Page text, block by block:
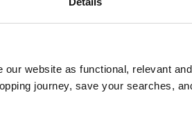
website as functional, relevant
journey, save your searches,
we’ll get prices
payment link. Once